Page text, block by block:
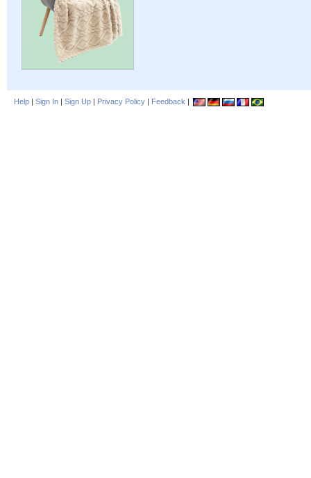
Help | Sign In | Sign Up | Privacy Policy | Feedback |